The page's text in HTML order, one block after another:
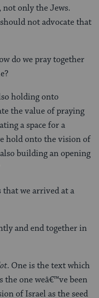
only the Jews.
not advocate that
do we pray together
holding onto
the value of praying
a space for a
hold onto the vision of
building an opening
we arrived at a
and end together in
. One is the text which
the one weâ€™ve been
of Israel as the seed